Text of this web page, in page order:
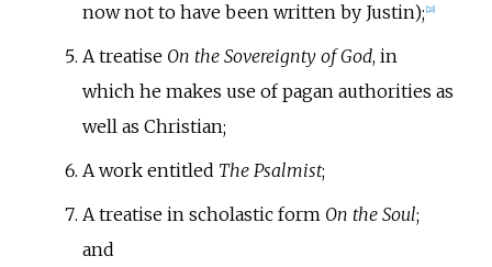
now not to have been written by Justin); 28]
A treatise On the Sovereignty of God, in
which he makes use of pagan authorities as
well as Christian;
A work entitled The Psalmist;
A treatise in scholastic form On the Soul;
and